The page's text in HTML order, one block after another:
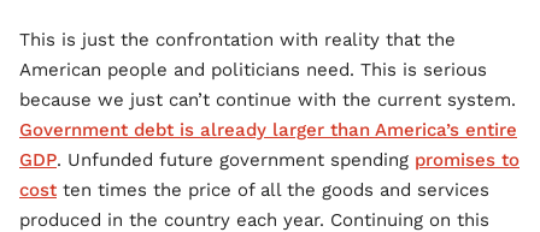
This is just the confrontation with reality that the
American people and politicians need. This is serious
because we just can’t continue with the current system.
Government debt is already larger than America’s entire
GDP. Unfunded future government spending promises to
cost ten times the price of all the goods and services
produced in the country each year. Continuing on this